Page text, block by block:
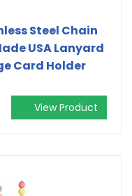
Steel Chain
USA Lanyard
Card Holder
View Product